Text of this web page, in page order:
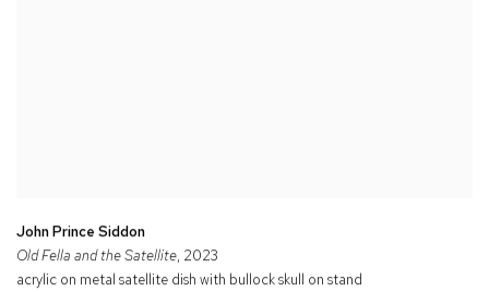
John Prince Siddon
Old Fella and the Satellite, 2023
acrylic on metal satellite dish with bullock skull on stand